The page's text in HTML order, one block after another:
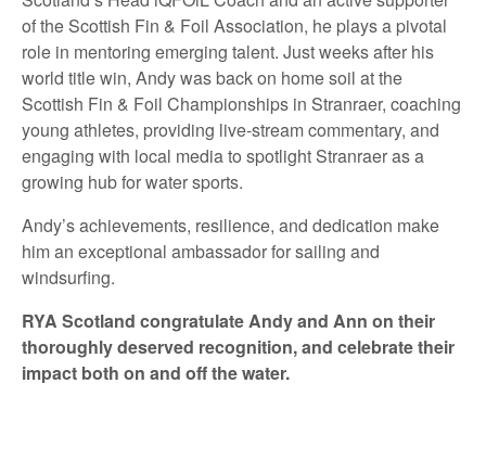
of the Scottish Fin & Foil Association, he plays a pivotal
role in mentoring emerging talent. Just weeks after his
world title win, Andy was back on home soil at the
Scottish Fin & Foil Championships in Stranraer, coaching
young athletes, providing live-stream commentary, and
engaging with local media to spotlight Stranraer as a
growing hub for water sports.
Andy’s achievements, resilience, and dedication make
him an exceptional ambassador for sailing and
windsurfing.
RYA Scotland congratulate Andy and Ann on their
thoroughly deserved recognition, and celebrate their
impact both on and off the water.